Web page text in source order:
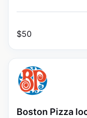
$50
Boston Pizza